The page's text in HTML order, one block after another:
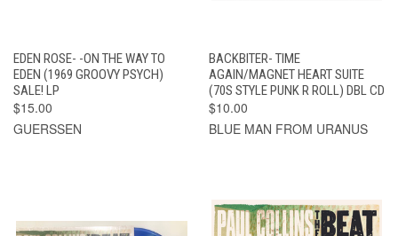
EDEN ROSE- -ON THE WAY TO
EDEN (1969 GROOVY PSYCH)
SALE! LP
$15.00
GUERSSEN
BACKBITER- TIME
AGAIN/MAGNET HEART SUITE
(70S STYLE PUNK R ROLL) DBL CD
$10.00
BLUE MAN FROM URANUS